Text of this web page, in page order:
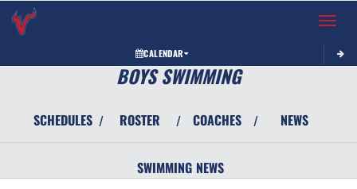
Toggle
CALENDAR
BOYS SWIMMING
SCHEDULES / ROSTER / COACHES / NEWS
SWIMMING NEWS